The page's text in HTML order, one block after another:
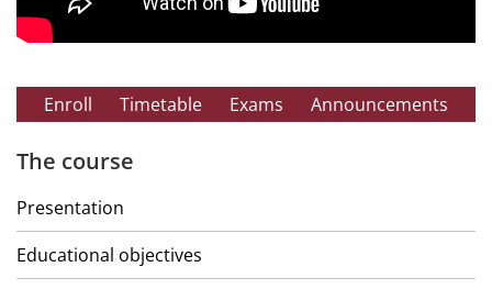
Enroll Timetable Exams Announcements
The course
Presentation
Educational objectives